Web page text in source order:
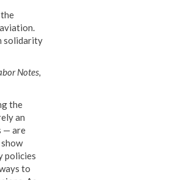
solidarity
Notes,
the
an
— are
policies
to